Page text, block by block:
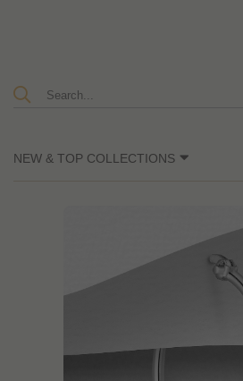
NEW & TOP COLLECTIONS